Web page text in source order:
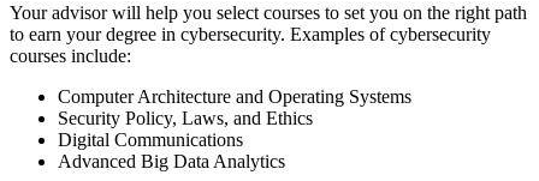
Your advisor will help you select courses to set you on the right path
to earn your degree in cybersecurity. Examples of cybersecurity
courses include:
Computer Architecture and Operating Systems
Security Policy, Laws, and Ethics
Digital Communications
Advanced Big Data Analytics